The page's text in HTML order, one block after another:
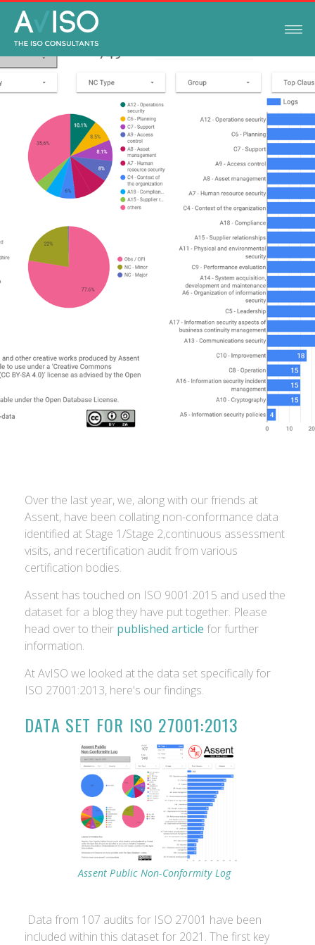
ISO STANDARDS
Over the last year, we, along with our friends at
Assent, have been collating non-conformance data
identified at Stage 1/Stage 2,continuous assessment
visits, and recertification audit from various
certification bodies.
Assent has touched on ISO 9001:2015 and used the
dataset for a blog they have put together. Please
head over to their published article for further
information.
At AvISO we looked at the data set specifically for
ISO 27001:2013, here's our findings.
DATA SET FOR ISO 27001:2013
Assent Public Non-Conformity Log
Data from 107 audits for ISO 27001 have been
included within this dataset for 2021. The first key